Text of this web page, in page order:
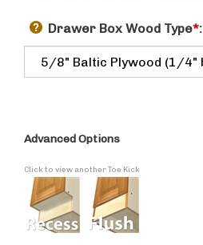
Drawer Box Wood Type*:
Advanced Options
Click to view another Toe Kick